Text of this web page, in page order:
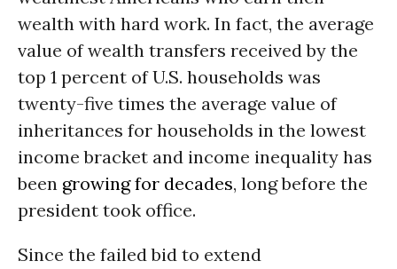
wealth with hard work. In fact, the average
value of wealth transfers received by the
top 1 percent of U.S. households was
twenty-five times the average value of
inheritances for households in the lowest
income bracket and income inequality has
been growing for decades, long before the
president took office.
Since the failed bid to extend